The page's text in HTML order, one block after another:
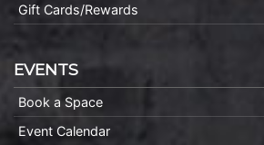
Gift Cards/Rewards
EVENTS
Book a Space
Event Calendar